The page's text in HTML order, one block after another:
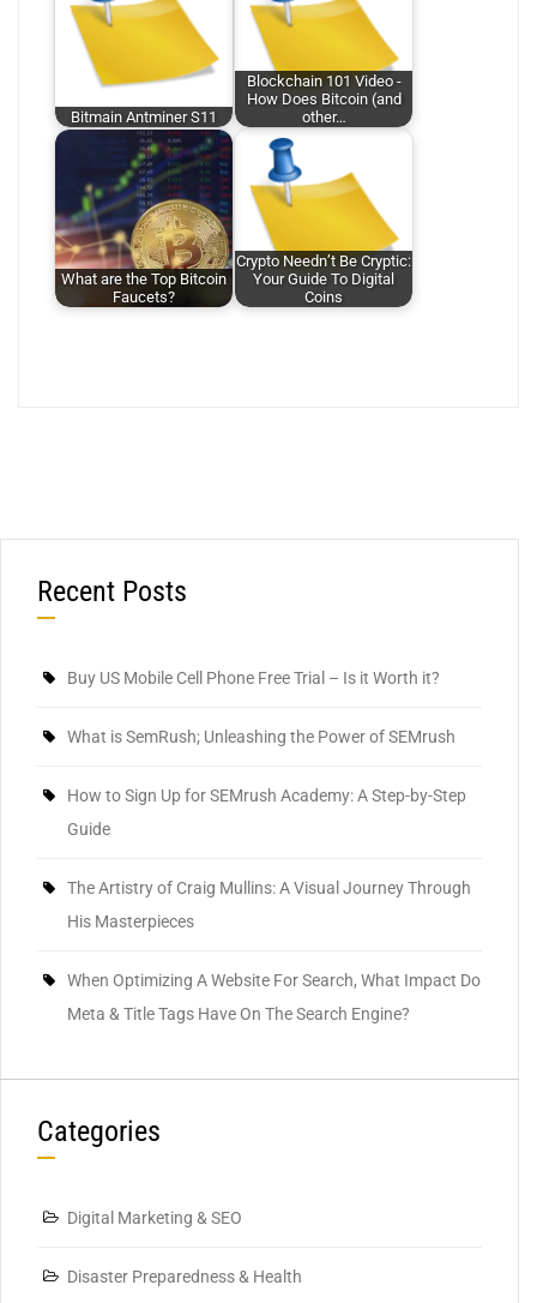
Bitmain Antminer S11
Blockchain 101 Video -
How Does Bitcoin (and
other…
What are the Top Bitcoin
Faucets?
Crypto Needn’t Be Cryptic:
Your Guide To Digital
Coins
Recent Posts
Buy US Mobile Cell Phone Free Trial – Is it Worth it?
What is SemRush; Unleashing the Power of SEMrush
How to Sign Up for SEMrush Academy: A Step-by-Step
Guide
The Artistry of Craig Mullins: A Visual Journey Through
His Masterpieces
When Optimizing A Website For Search, What Impact Do
Meta & Title Tags Have On The Search Engine?
Categories
Digital Marketing & SEO
Disaster Preparedness & Health